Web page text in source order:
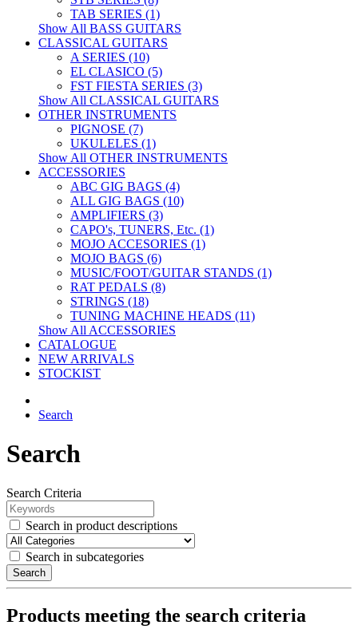
TAB SERIES (1)
Show All BASS GUITARS
CLASSICAL GUITARS
A SERIES (10)
EL CLASICO (5)
FST FIESTA SERIES (3)
Show All CLASSICAL GUITARS
OTHER INSTRUMENTS
PIGNOSE (7)
UKULELES (1)
Show All OTHER INSTRUMENTS
ACCESSORIES
ABC GIG BAGS (4)
ALL GIG BAGS (10)
AMPLIFIERS (3)
CAPO's, TUNERS, Etc. (1)
MOJO ACCESORIES (1)
MOJO BAGS (6)
MUSIC/FOOT/GUITAR STANDS (1)
RAT PEDALS (8)
STRINGS (18)
TUNING MACHINE HEADS (11)
Show All ACCESSORIES
CATALOGUE
NEW ARRIVALS
STOCKIST
Search
Search
Search Criteria
Search in product descriptions
Search in subcategories
Search
Products meeting the search criteria